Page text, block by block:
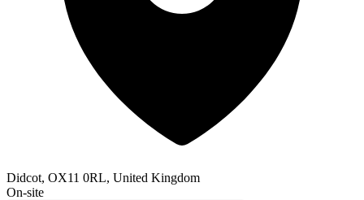
Didcot, OX11 0RL, United Kingdom
On-site